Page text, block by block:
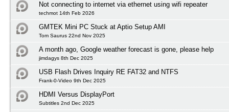
Not connecting to internet via ethernet using wifi repeater
techmot 14th Feb 2026
GMTEK Mini PC Stuck at Aptio Setup AMI
Tom Saurus 22nd Nov 2025
A month ago, Google weather forecast is gone, please help
jimdagys 8th Dec 2025
USB Flash Drives Inquiry RE FAT32 and NTFS
Frank-0-Video 9th Dec 2025
HDMI Versus DisplayPort
Subtitles 2nd Dec 2025